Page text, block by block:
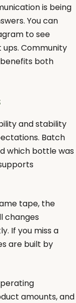
is being
You can
to see
ups. Community
benefits both
and stability
Batch
which bottle was
tape, the
changes
If you miss a
are built by
amounts, and